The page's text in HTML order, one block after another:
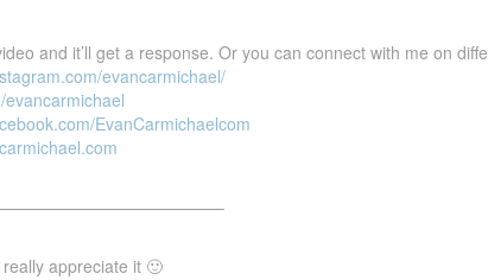
and it’ll get a response. Or you can connect with me on
evancarmichael/
EvanCarmichaelcom
appreciate it 🙂